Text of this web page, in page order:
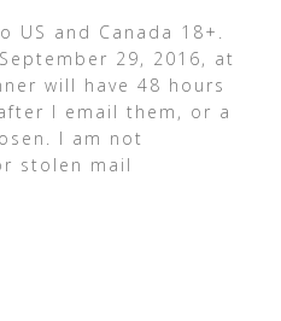
US and Canada 18+.
29, 2016, at
will have 48 hours
I email them, or a
I am not
stolen mail